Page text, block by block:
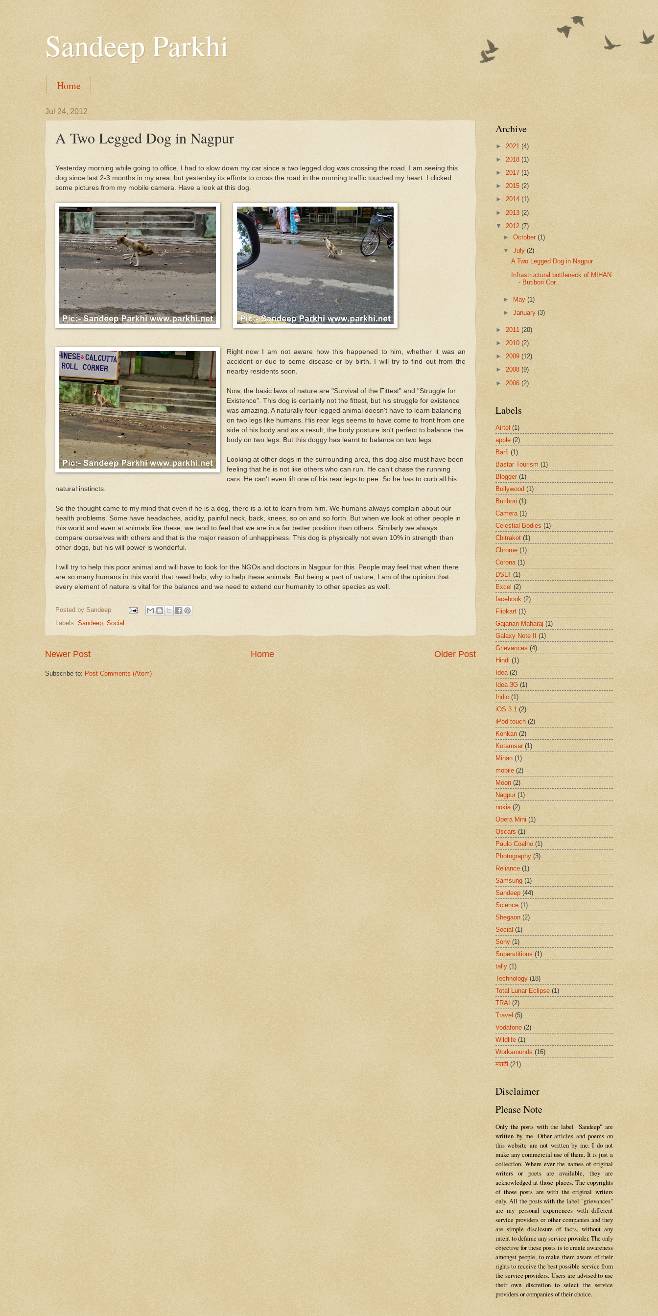
Sandeep Parkhi
Home
Jul 24, 2012
A Two Legged Dog in Nagpur
Yesterday morning while going to office, I had to slow down my car since a two legged dog was crossing the road. I am seeing this
dog since last 2-3 months in my area, but yesterday its efforts to cross the road in the morning traffic touched my heart. I clicked
some pictures from my mobile camera. Have a look at this dog.
Right now I am not aware how this happened to him, whether it was an
accident or due to some disease or by birth. I will try to find out from the
nearby residents soon.
Now, the basic laws of nature are "Survival of the Fittest" and "Struggle for
Existence". This dog is certainly not the fittest, but his struggle for existence
was amazing. A naturally four legged animal doesn't have to learn balancing
on two legs like humans. His rear legs seems to have come to front from one
side of his body and as a result, the body posture isn't perfect to balance the
body on two legs. But this doggy has learnt to balance on two legs.
Looking at other dogs in the surrounding area, this dog also must have been
feeling that he is not like others who can run. He can't chase the running
cars. He can't even lift one of his rear legs to pee. So he has to curb all his
natural instincts.
So the thought came to my mind that even if he is a dog, there is a lot to learn from him. We humans always complain about our
health problems. Some have headaches, acidity, painful neck, back, knees, so on and so forth. But when we look at other people in
this world and even at animals like these, we tend to feel that we are in a far better position than others. Similarly we always
compare ourselves with others and that is the major reason of unhappiness. This dog is physically not even 10% in strength than
other dogs, but his will power is wonderful.
I will try to help this poor animal and will have to look for the NGOs and doctors in Nagpur for this. People may feel that when there
are so many humans in this world that need help, why to help these animals. But being a part of nature, I am of the opinion that
every element of nature is vital for the balance and we need to extend our humanity to other species as well.
Posted by Sandeep
Labels: Sandeep Social
Newer Post Older Post
Home
Subscribe to: Post Comments (Atom)
Archive
► 2021 (4)
► 2018 (1)
► 2017 (1)
► 2015 (2)
► 2014 (1)
► 2013 (2)
▼ 2012 (7)
►October(1)
▼July(2)
A Two Legged Dog in Nagpur
Infrastructural bottleneck of MIHAN
- Butibori Cor...
► May(1)
►January(3)
► 2011 (20)
► 2010 (2)
► 2009 (12)
► 2008 (9)
► 2006 (2)
Labels
Airtel (1)
apple (2)
Barfi (1)
Bastar Tourism (1)
Blogger (1)
Bollywood (1)
Butibori (1)
Camera (1)
Celestial Bodies (1)
Chitrakot (1)
Chrome (1)
Corona (1)
DSLT (1)
Excel (2)
facebook (2)
Flipkart (1)
Gajanan Maharaj (1)
Galaxy Note II (1)
Grievances (4)
Hindi (1)
Idea (2)
Idea 3G (1)
Indic (1)
iOS 3.1 (2)
iPod touch (2)
Konkan (2)
Kotamsar (1)
Mihan (1)
mobile (2)
Moon (2)
Nagpur (1)
nokia (2)
Opera Mini (1)
Oscars (1)
Paulo Coelho (1)
Photography (3)
Reliance (1)
Samsung (1)
Sandeep (44)
Science (1)
Shegaon (2)
Social (1)
Sony (1)
Superstitions (1)
tally (1)
Technology (18)
Total Lunar Eclipse (1)
TRAI (2)
Travel (5)
Vodafone (2)
Wildlife (1)
Workarounds (16)
मराठी (21)
Disclaimer
Please Note
Only the posts with the label "Sandeep" are
written by me. Other articles and poems on
this website are not written by me. I do not
make any commercial use of them. It is just a
collection. Where ever the names of original
writers or poets are available, they are
acknowledged at those places. The copyrights
of those posts are with the original writers
only. All the posts with the label "grievances"
are my personal experiences with different
service providers or other companies and they
are simple disclosure of facts, without any
intent to defame any service provider. The only
objective for these posts is to create awareness
amongst people, to make them aware of their
rights to receive the best possible service from
the service providers. Users are advised to use
their own discretion to select the service
providers or companies of their choice.